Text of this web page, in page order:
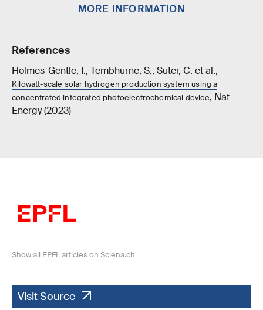
MORE INFORMATION
References
Holmes-Gentle, I., Tembhurne, S., Suter, C. et al.,
Kilowatt-scale solar hydrogen production system using a
concentrated integrated photoelectrochemical device, Nat
Energy (2023)
Show all EPFL articles on Sciena.ch
Visit Source